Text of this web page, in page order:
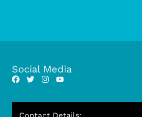
Social Media